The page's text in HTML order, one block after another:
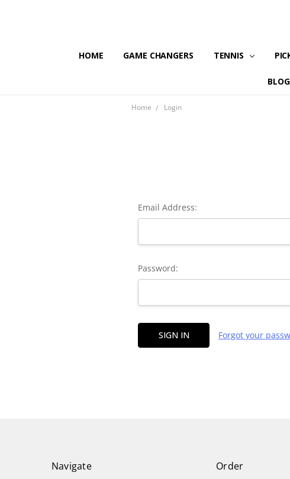
HOME GAME CHANGERS TENNIS
BLOG
Home Login
Email Address:
Password:
Forgot your
Navigate Order